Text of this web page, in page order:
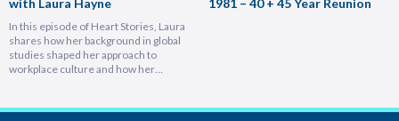
with Laura Hayne
In this episode of Heart Stories, Laura
shares how her background in global
studies shaped her approach to
workplace culture and how her
leadership style. You’ll discover her
1981 – 40 + 45 Year Reunion